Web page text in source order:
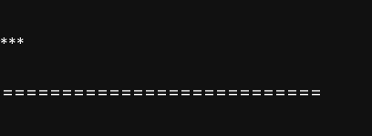
***